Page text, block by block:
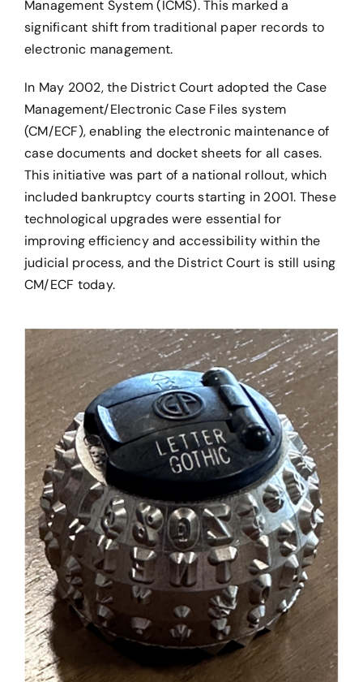
Management System (ICMS). This marked a
significant shift from traditional paper records to
electronic management.
In May 2002, the District Court adopted the Case
Management/Electronic Case Files system
(CM/ECF), enabling the electronic maintenance of
case documents and docket sheets for all cases.
This initiative was part of a national rollout, which
included bankruptcy courts starting in 2001. These
technological upgrades were essential for
improving efficiency and accessibility within the
judicial process, and the District Court is still using
CM/ECF today.